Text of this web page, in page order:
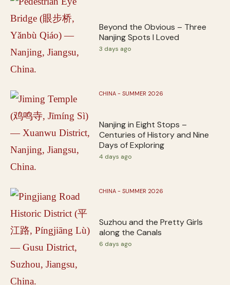
Beyond the Obvious – Three
Nanjing Spots I Loved
3 days ago
CHINA - SUMMER 2026
Nanjing in Eight Stops –
Centuries of History and Nine
Days of Exploring
4 days ago
CHINA - SUMMER 2026
Suzhou and the Pretty Girls
along the Canals
6 days ago